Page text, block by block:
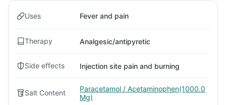
Uses Fever and pain
Therapy Analgesic/antipyretic
Side effects Injection site pain and burning
Salt Content
Paracetamol / Acetaminophen(1000.0
Mg)